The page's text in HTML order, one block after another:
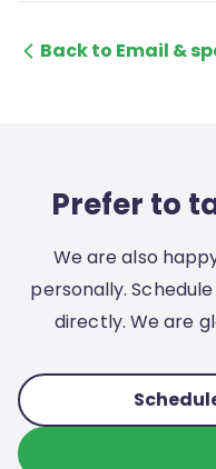
Back to Email &
Prefer to
We are also
personally.
directly. We are